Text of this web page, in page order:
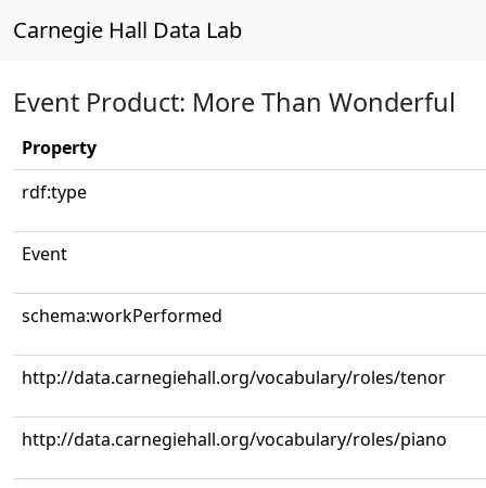
Carnegie Hall Data Lab
Event Product: More Than Wonderful
Property
rdf:type
Event
schema:workPerformed
http://data.carnegiehall.org/vocabulary/roles/tenor
http://data.carnegiehall.org/vocabulary/roles/piano